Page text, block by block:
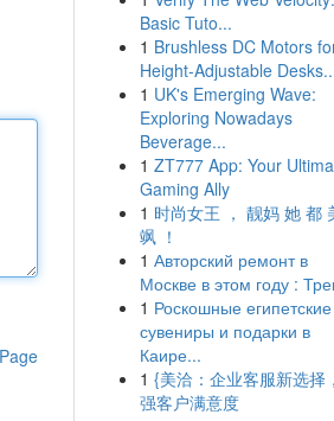
Basic Tuto...
1 Brushless DC Motors
Height-Adjustable
1 UK's Emerging Wave:
Exploring Nowadays
Beverage...
1 ZT777 App: Your
Gaming Ally
1 时尚女王 ， 靓妈 她 都
飒 ！
1 Авторский ремонт в
Москве в этом году :
1 Роскошные египетские
сувениры и подарки в
Каире...
1 {美洽：企业客服新选择
强客户满意度